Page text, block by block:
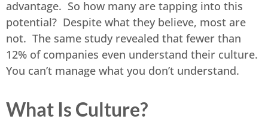
advantage. So how many are tapping into this
potential? Despite what they believe, most are
not. The same study revealed that fewer than
12% of companies even understand their culture.
You can’t manage what you don’t understand.
What Is Culture?